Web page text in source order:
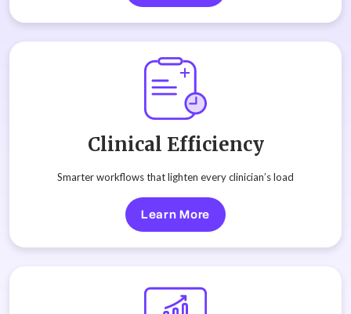
Clinical Efficiency
Smarter workflows that lighten every clinician’s load
Learn More